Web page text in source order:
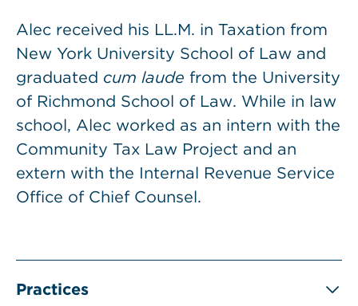
Alec received his LL.M. in Taxation from
New York University School of Law and
graduated cum laude from the University
of Richmond School of Law. While in law
school, Alec worked as an intern with the
Community Tax Law Project and an
extern with the Internal Revenue Service
Office of Chief Counsel.
Practices